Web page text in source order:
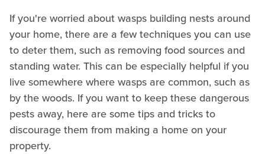
If you're worried about wasps building nests around
your home, there are a few techniques you can use
to deter them, such as removing food sources and
standing water. This can be especially helpful if you
live somewhere where wasps are common, such as
by the woods. If you want to keep these dangerous
pests away, here are some tips and tricks to
discourage them from making a home on your
property.